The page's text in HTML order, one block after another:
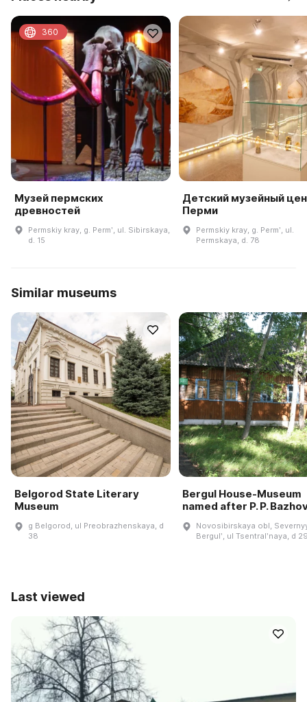
Музей пермских
древностей
Permskiy kray, g. Permʹ, ul. Sibirskaya,
d. 15
360
Детский музейный
Перми
Permskiy kray, g. Permʹ, ul.
Permskaya, d. 78
Similar museums
Belgorod State Literary
Museum
g Belgorod, ul Preobrazhenskaya, d
38
Bergul House-Museum
named after P. P.
Novosibirskaya obl,
Bergulʹ, ul Tsentralʹnaya, d
Last viewed